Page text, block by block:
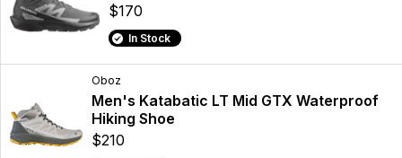
$170
In Stock
Oboz
Men's Katabatic LT Mid GTX Waterproof
Hiking Shoe
$210